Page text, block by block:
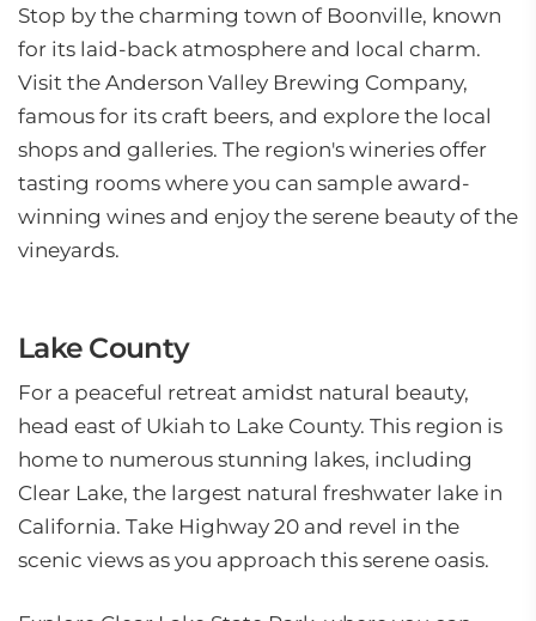
Stop by the charming town of Boonville, known
for its laid-back atmosphere and local charm.
Visit the Anderson Valley Brewing Company,
famous for its craft beers, and explore the local
shops and galleries. The region's wineries offer
tasting rooms where you can sample award-
winning wines and enjoy the serene beauty of the
vineyards.
Lake County
For a peaceful retreat amidst natural beauty,
head east of Ukiah to Lake County. This region is
home to numerous stunning lakes, including
Clear Lake, the largest natural freshwater lake in
California. Take Highway 20 and revel in the
scenic views as you approach this serene oasis.